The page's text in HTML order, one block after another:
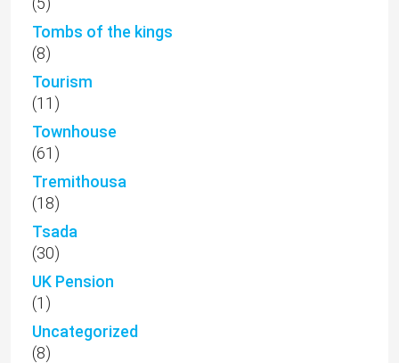
Tombs of the kings
(8)
Tourism
(11)
Townhouse
(61)
Tremithousa
(18)
Tsada
(30)
UK Pension
(1)
Uncategorized
(8)